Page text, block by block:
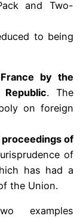
and Two-
to being
by the
. The
on foreign
of
of
has had a
the Union.
examples